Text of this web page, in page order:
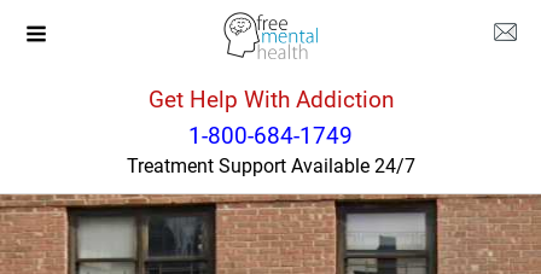
Get Help With Addiction
1-800-684-1749
Treatment Support Available 24/7
New York